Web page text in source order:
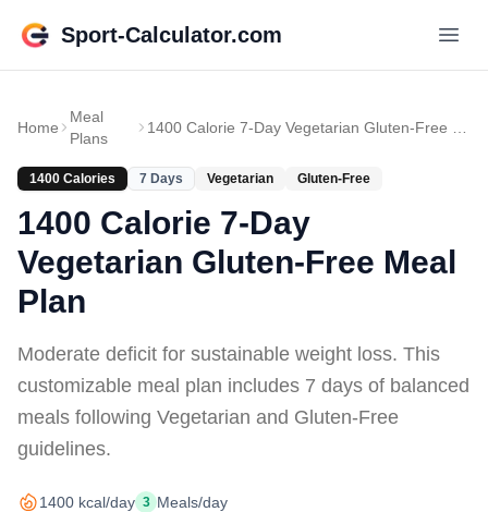
Sport-Calculator.com
Home
Meal
Plans
1400 Calories 7 Days Vegetarian Gluten-Free
1400 Calorie 7-Day
Vegetarian Gluten-Free Meal
Plan
Moderate deficit for sustainable weight loss. This
customizable meal plan includes 7 days of balanced
meals following Vegetarian and Gluten-Free
guidelines.
1400 kcal/day 3 Meals/day